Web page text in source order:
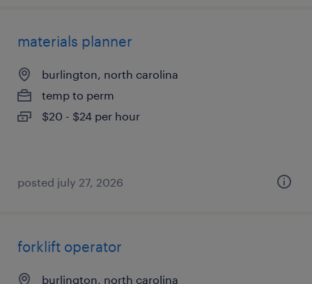
materials planner
burlington, north carolina
temp to perm
$20 - $24 per hour
posted july 27, 2026
forklift operator
burlington, north carolina